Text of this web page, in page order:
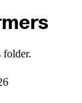
folder.